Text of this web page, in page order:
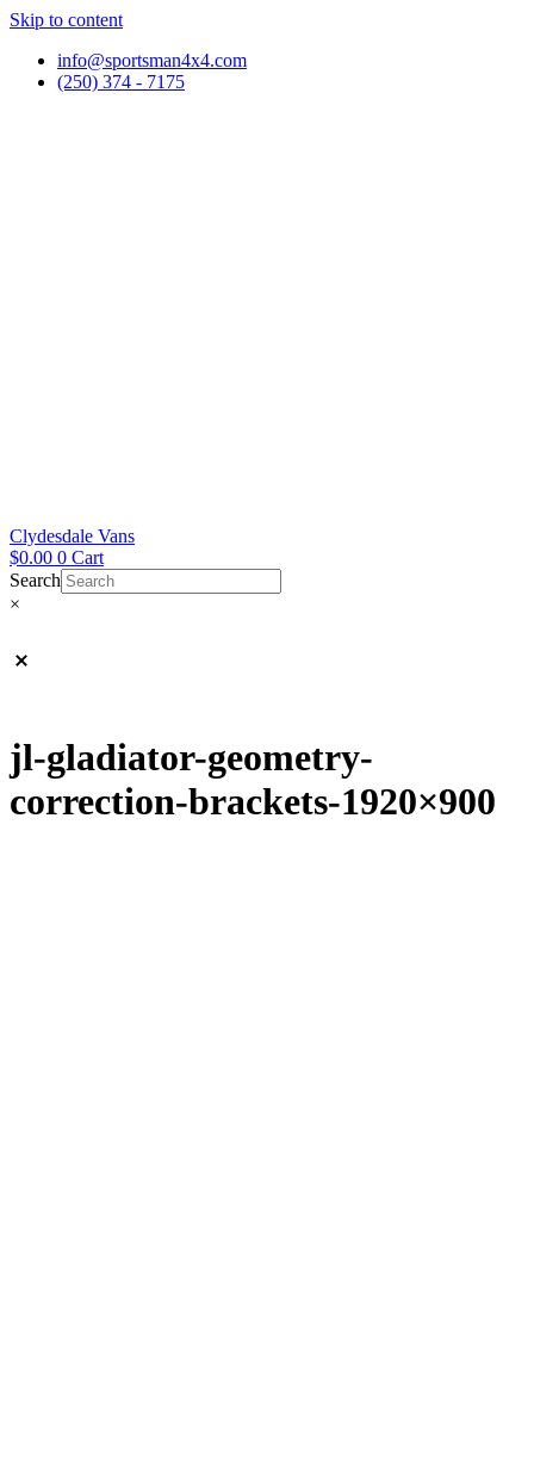
Skip to content
info@sportsman4x4.com
(250) 374 - 7175
Clydesdale Vans
$0.00 0 Cart
Search
×
jl-gladiator-geometry-
correction-brackets-1920×900